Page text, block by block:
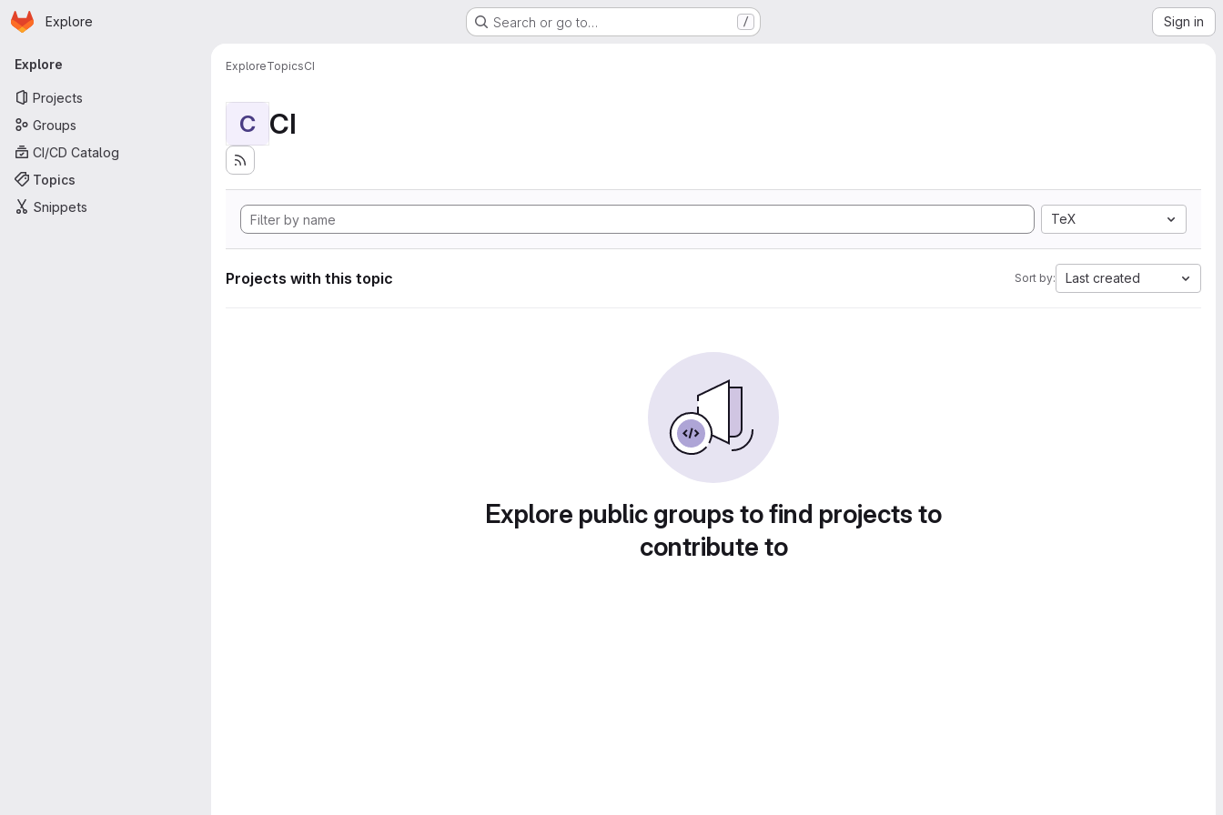
Skip to main content
Homepage
Explore Search or go to… / Sign in
Primary navigation
Explore
Projects
Groups
CI/CD Catalog
Topics
Snippets
ExploreTopicsCI
C CI
TeX
Projects with this topic Sort by: Last created
Explore public groups to find projects to
contribute to